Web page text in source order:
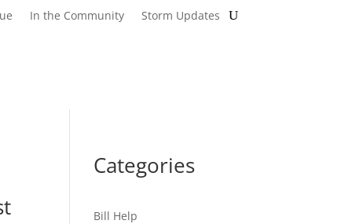
In the Community Storm Updates
Categories
Bill Help